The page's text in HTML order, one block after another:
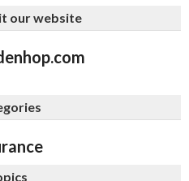
our website